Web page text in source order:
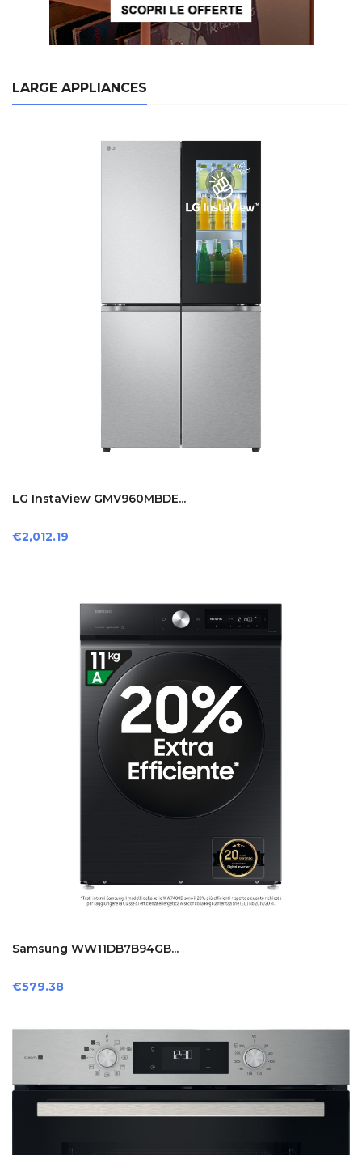
LARGE APPLIANCES
LG InstaView GMV960MBDE...
Price
€2,012.19
Samsung WW11DB7B94GB...
Price
€579.38